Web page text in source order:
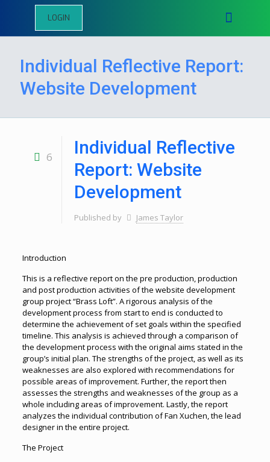
LOGIN
Individual Reflective Report:
Website Development
6
Individual Reflective
Report: Website
Development
Published by James Taylor
Introduction
This is a reflective report on the pre production, production
and post production activities of the website development
group project “Brass Loft”. A rigorous analysis of the
development process from start to end is conducted to
determine the achievement of set goals within the specified
timeline. This analysis is achieved through a comparison of
the development process with the original aims stated in the
group’s initial plan. The strengths of the project, as well as its
weaknesses are also explored with recommendations for
possible areas of improvement. Further, the report then
assesses the strengths and weaknesses of the group as a
whole including areas of improvement. Lastly, the report
analyzes the individual contribution of Fan Xuchen, the lead
designer in the entire project.
The Project